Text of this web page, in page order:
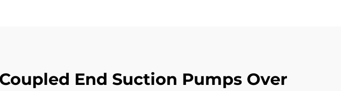
End Suction Pumps Over